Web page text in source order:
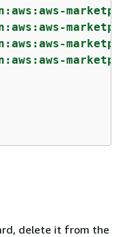
delete it from the